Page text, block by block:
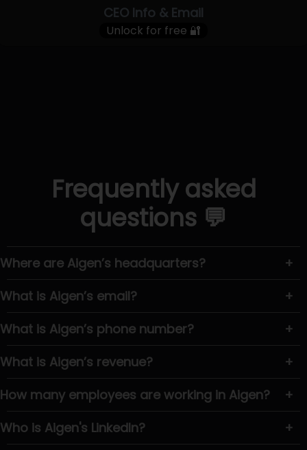
CEO Info & Email
Unlock for free 🔐
Frequently asked
questions 💬
Where are Aigen’s headquarters?
+
What is Aigen’s email?
+
What is Aigen’s phone number?
+
What is Aigen’s revenue?
+
How many employees are working in Aigen?
+
Who is Aigen's LinkedIn?
+